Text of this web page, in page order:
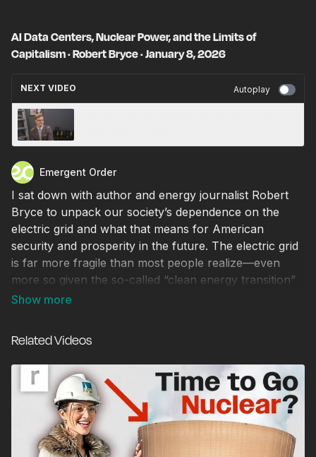
AI Data Centers, Nuclear Power, and the Limits of
Capitalism · Robert Bryce · January 8, 2026
NEXT VIDEO Autoplay
Emergent Order
I sat down with author and energy journalist Robert
Bryce to unpack our society’s dependence on the
electric grid and what that means for American
security and prosperity in the future. The electric grid
is far more fragile than most people realize—even
more so given the so-called “clean energy transition”
pushed throughout the 21st century. As we saw in
systemic collapse during electricity demand peaks.
Now, with AI data centers driving up electricity
demand, and therefore prices, a reckoning is overdue.
Robert lays out the tradeoffs of renewable energy, the
potential for a nuclear renaissance, and how energy
policy challenges the assumptions of the free market
and decentralized government in a world of
Related Videos